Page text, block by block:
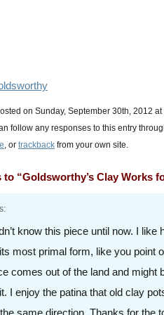
on Sunday, September 30th, 2012
follow any responses to this entry
, or trackback from your own site.
to “Goldsworthy’s Clay Works
know this piece until now. I like
its most primal form, like you point
comes out of the land and might
I enjoy the patina that old clay
same direction. Thanks for the